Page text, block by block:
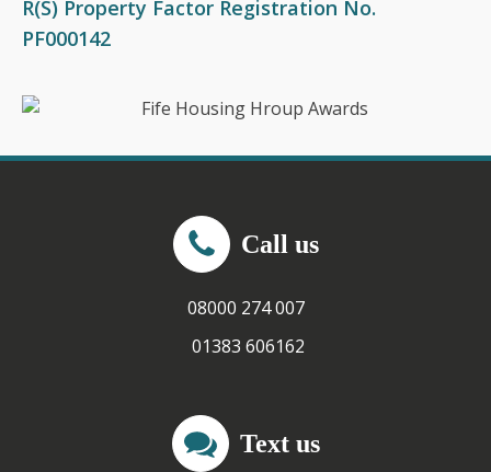
R(S) Property Factor Registration No.
PF000142
Call us
08000 274 007
01383 606162
Text us